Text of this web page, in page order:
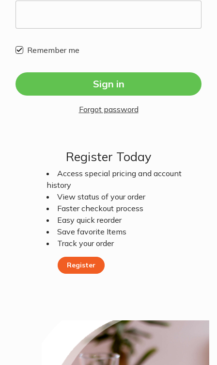
Remember me
Sign in
Forgot password
Register Today
Access special pricing and account
history
View status of your order
Faster checkout process
Easy quick reorder
Save favorite Items
Track your order
Register